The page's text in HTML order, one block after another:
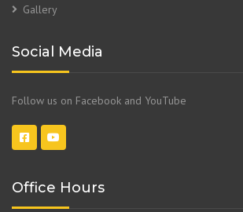
Gallery
Social Media
Follow us on Facebook and YouTube
Office Hours